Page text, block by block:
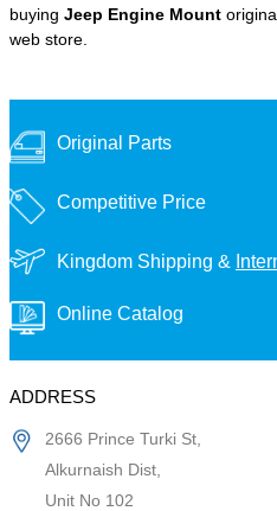
buying Jeep Engine Mount
web store.
Original Parts
Competitive Price
Kingdom Shipping &
Online Catalog
ADDRESS
2666 Prince Turki St,
Alkurnaish Dist,
Unit No 102